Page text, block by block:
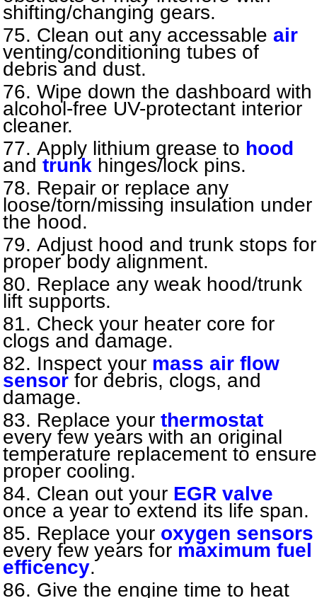
shifting/changing gears.
Clean out any accessable air
venting/conditioning tubes of
debris and dust.
Wipe down the dashboard with
alcohol-free UV-protectant interior
cleaner.
Apply lithium grease to hood
and trunk hinges/lock pins.
Repair or replace any
loose/torn/missing insulation under
the hood.
Adjust hood and trunk stops for
proper body alignment.
Replace any weak hood/trunk
lift supports.
Check your heater core for
clogs and damage.
Inspect your mass air flow
sensor for debris, clogs, and
damage.
Replace your thermostat
every few years with an original
temperature replacement to ensure
proper cooling.
Clean out your EGR valve
once a year to extend its life span.
Replace your oxygen sensors
every few years for maximum fuel
efficency.
Give the engine time to heat